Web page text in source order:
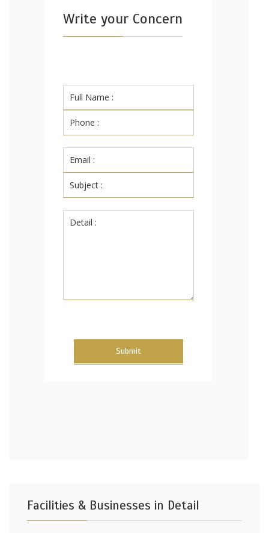
Write your Concern
Submit
Facilities & Businesses in Detail